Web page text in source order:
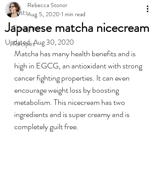
Posts
Thoughts
Recipes
Japanese matcha nicecream
Rebecca Stonor
Aug 5, 2020 1 min read
Updated:Aug 30, 2020
Matcha has many health benefits and is
high in EGCG, an antioxidant with strong
cancer fighting properties. It can even
encourage weight loss by boosting
metabolism. This nicecream has two
ingredients and is super creamy and is
completely guilt free.